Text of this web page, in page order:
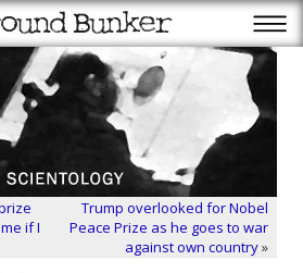
if I
Trump overlooked for Nobel
Peace Prize as he goes to war
against own country»